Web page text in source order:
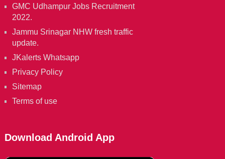
GMC Udhampur Jobs Recruitment
2022.
Jammu Srinagar NHW fresh traffic
update.
JKalerts Whatsapp
Privacy Policy
Sitemap
Terms of use
Download Android App